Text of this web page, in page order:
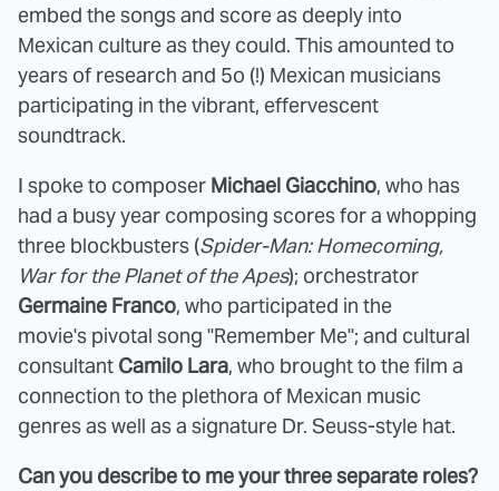
embed the songs and score as deeply into
Mexican culture as they could. This amounted to
years of research and 5o (!) Mexican musicians
participating in the vibrant, effervescent
soundtrack.
I spoke to composer Michael Giacchino, who has
had a busy year composing scores for a whopping
three blockbusters (Spider-Man: Homecoming,
War for the Planet of the Apes); orchestrator
Germaine Franco, who participated in the
movie's pivotal song "Remember Me"; and cultural
consultant Camilo Lara, who brought to the film a
connection to the plethora of Mexican music
genres as well as a signature Dr. Seuss-style hat.
Can you describe to me your three separate roles?